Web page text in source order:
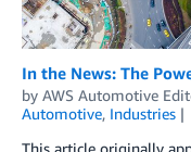
In the News: The
by AWS Automotive
Automotive, Industries
This article originally